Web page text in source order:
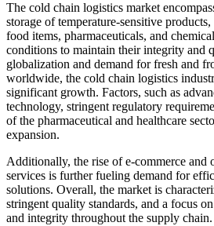
The cold chain logistics market
storage of temperature-sensitive
food items, pharmaceuticals, and
conditions to maintain their integrity and
globalization and demand for fresh and
worldwide, the cold chain logistics
significant growth. Factors, such as
technology, stringent regulatory
of the pharmaceutical and healthcare
expansion.
Additionally, the rise of e-commerce and
services is further fueling demand for
solutions. Overall, the market is
stringent quality standards, and a focus
and integrity throughout the supply chain.